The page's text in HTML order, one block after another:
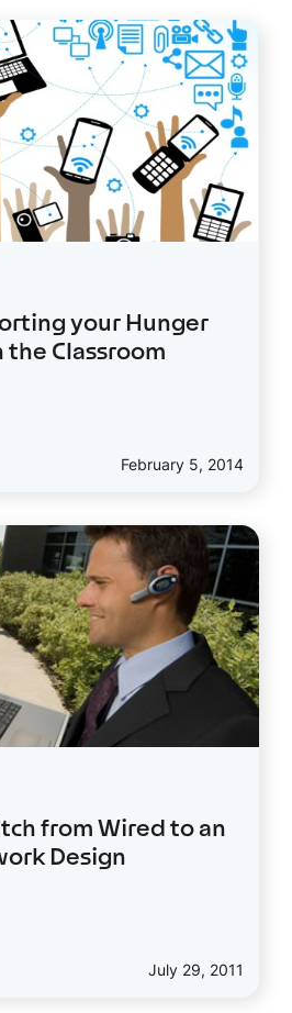
your Hunger
the Classroom
February 5, 2014
from Wired to an
Design
July 29, 2011